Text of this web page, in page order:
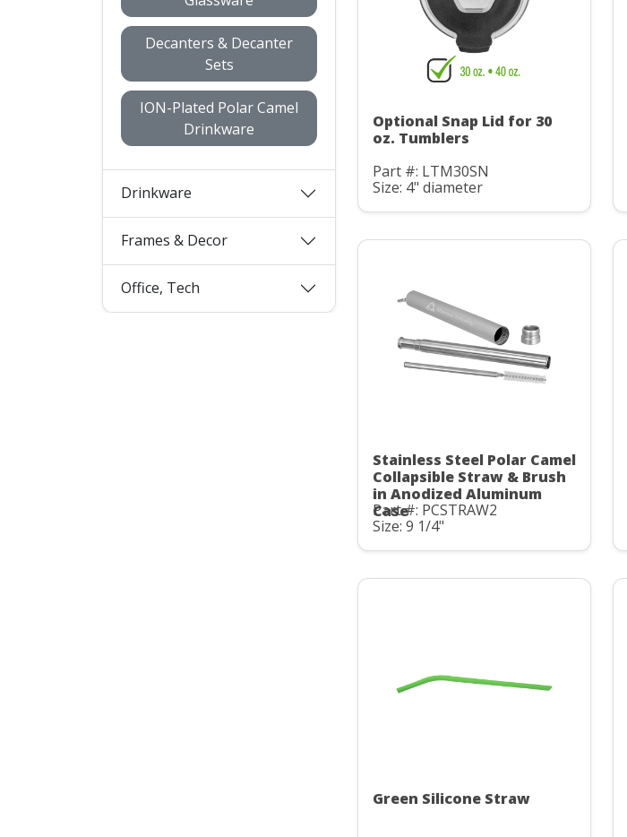
Decanters & Decanter
Sets
ION-Plated Polar Camel
Drinkware
Drinkware
Frames & Decor
Office, Tech
Optional Snap Lid for 30
oz. Tumblers
Part #: LTM30SN
Size: 4" diameter
Stainless Steel Polar Camel
Collapsible Straw & Brush
in Anodized Aluminum
Case
Part #: PCSTRAW2
Size: 9 1/4"
Green Silicone Straw